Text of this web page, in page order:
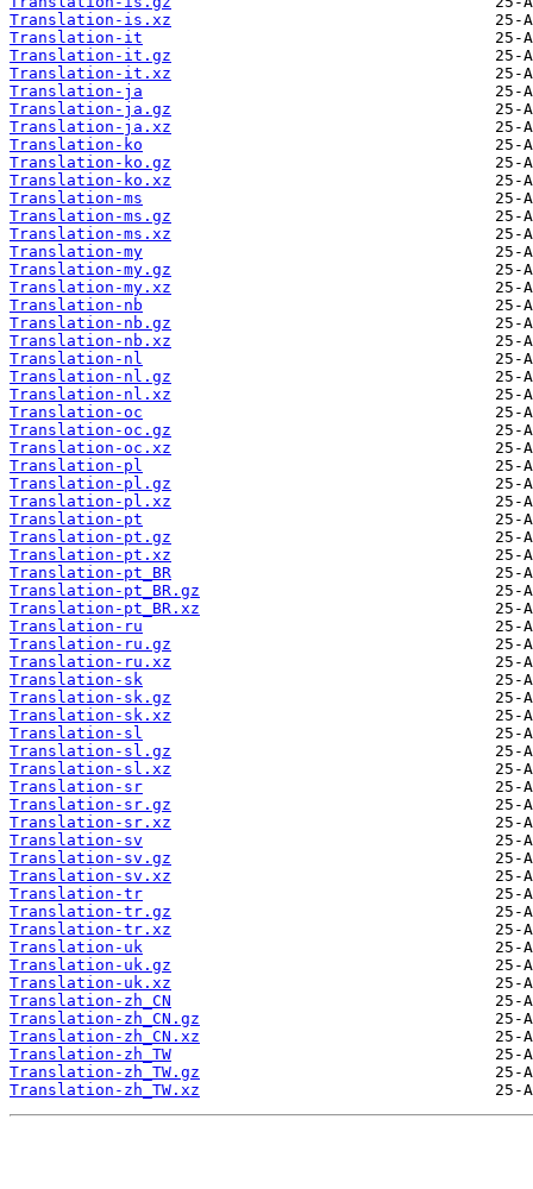
Translation-is.xz
Translation-it
Translation-it.gz
Translation-it.xz
Translation-ja
Translation-ja.gz
Translation-ja.xz
Translation-ko
Translation-ko.gz
Translation-ko.xz
Translation-ms
Translation-ms.gz
Translation-ms.xz
Translation-my
Translation-my.gz
Translation-my.xz
Translation-nb
Translation-nb.gz
Translation-nb.xz
Translation-nl
Translation-nl.gz
Translation-nl.xz
Translation-oc
Translation-oc.gz
Translation-oc.xz
Translation-pl
Translation-pl.gz
Translation-pl.xz
Translation-pt
Translation-pt.gz
Translation-pt.xz
Translation-pt_BR
Translation-pt_BR.gz
Translation-pt_BR.xz
Translation-ru
Translation-ru.gz
Translation-ru.xz
Translation-sk
Translation-sk.gz
Translation-sk.xz
Translation-sl
Translation-sl.gz
Translation-sl.xz
Translation-sr
Translation-sr.gz
Translation-sr.xz
Translation-sv
Translation-sv.gz
Translation-sv.xz
Translation-tr
Translation-tr.gz
Translation-tr.xz
Translation-uk
Translation-uk.gz
Translation-uk.xz
Translation-zh_CN
Translation-zh_CN.gz
Translation-zh_CN.xz
Translation-zh_TW
Translation-zh_TW.gz
Translation-zh_TW.xz